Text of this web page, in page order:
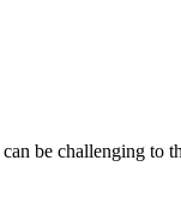
be challenging to